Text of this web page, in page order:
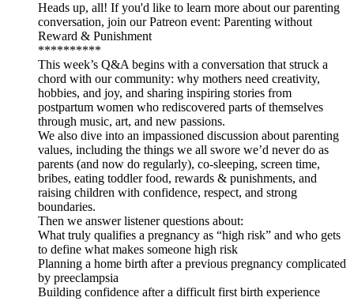
Heads up, all! If you'd like to learn more about our parenting
conversation, join our Patreon event: Parenting without
Reward & Punishment
**********
This week’s Q&A begins with a conversation that struck a
chord with our community: why mothers need creativity,
hobbies, and joy, and sharing inspiring stories from
postpartum women who rediscovered parts of themselves
through music, art, and new passions.
We also dive into an impassioned discussion about parenting
values, including the things we all swore we’d never do as
parents (and now do regularly), co-sleeping, screen time,
bribes, eating toddler food, rewards & punishments, and
raising children with confidence, respect, and strong
boundaries.
Then we answer listener questions about:
What truly qualifies a pregnancy as “high risk” and who gets
to define what makes someone high risk
Planning a home birth after a previous pregnancy complicated
by preeclampsia
Building confidence after a difficult first birth experience